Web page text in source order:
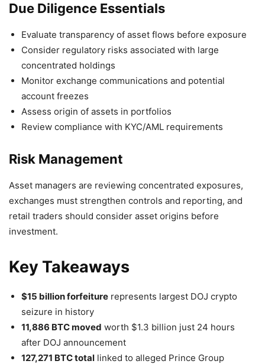
Due Diligence Essentials
Evaluate transparency of asset flows before exposure
Consider regulatory risks associated with large
concentrated holdings
Monitor exchange communications and potential
account freezes
Assess origin of assets in portfolios
Review compliance with KYC/AML requirements
Risk Management
Asset managers are reviewing concentrated exposures,
exchanges must strengthen controls and reporting, and
retail traders should consider asset origins before
investment.
Key Takeaways
$15 billion forfeiture represents largest DOJ crypto
seizure in history
11,886 BTC moved worth $1.3 billion just 24 hours
after DOJ announcement
127,271 BTC total linked to alleged Prince Group